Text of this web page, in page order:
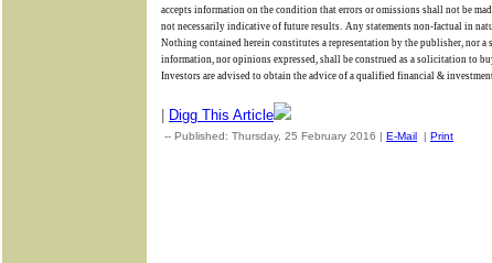
accepts information on the condition that errors or omissions shall not be
not necessarily indicative of future results. Any statements non-factual in
Nothing contained herein constitutes a representation by the publisher, nor
information, nor opinions expressed, shall be construed as a solicitation to
Investors are advised to obtain the advice of a qualified financial &
Digg This Article
-- Published: Thursday, 25 February 2016 | E-Mail | Print